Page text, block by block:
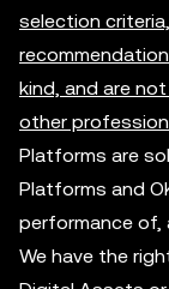
selection
kind, and are
other
Platforms are
Platforms and
performance of,
We have the